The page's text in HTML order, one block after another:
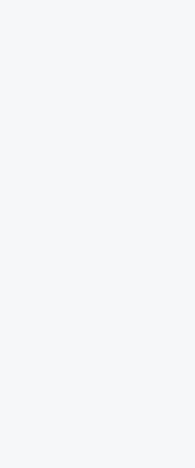
development
development
development
design